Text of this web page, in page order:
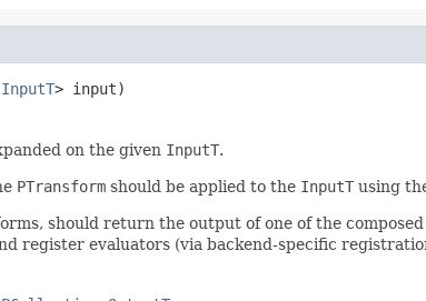
InputT> input)
on the given InputT.
PTransform should be applied to the InputT using
should return the output of one of the
register evaluators (via backend-specific